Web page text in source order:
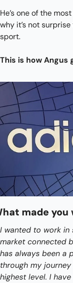
He’s one of the
why it’s not
sport.
This is how Angus
made
I wanted to work in
market connected
has always been a
through my
highest level. I